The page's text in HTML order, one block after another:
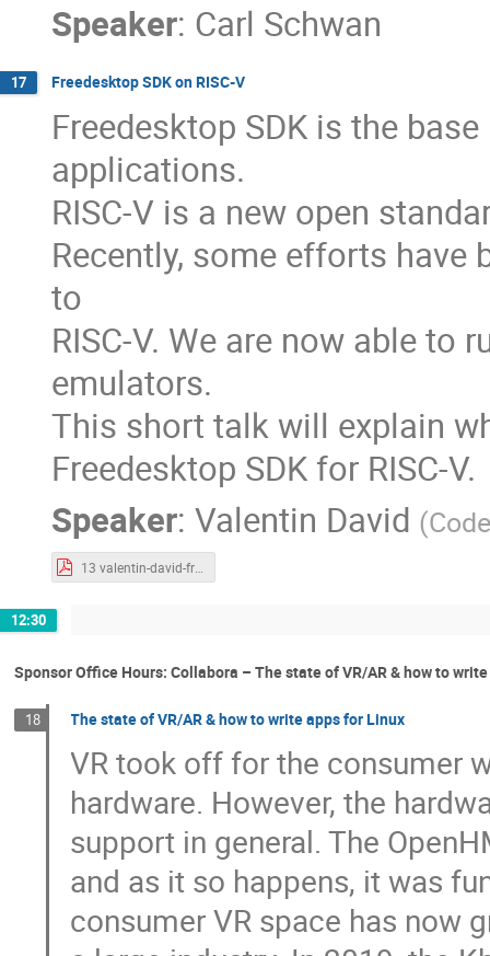
Speaker: Carl Schwan
17 Freedesktop SDK on RISC-V
Freedesktop SDK is the
applications.
RISC-V is a new open
Recently, some efforts have
to
RISC-V. We are now able to
emulators.
This short talk will explain
Freedesktop SDK for RISC-V.
Speaker: Valentin David (
12:30
Sponsor Office Hours: Collabora – The state of VR/AR & how to
18 The state of VR/AR & how to write apps for Linux
VR took off for the consumer
hardware. However, the
support in general. The
and as it so happens, it was
consumer VR space has now